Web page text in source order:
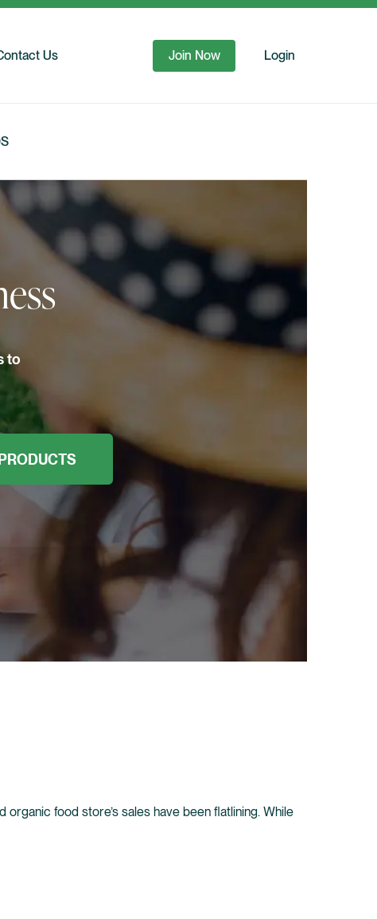
Us Join Now Login
to
food store’s sales have been flatlining. While